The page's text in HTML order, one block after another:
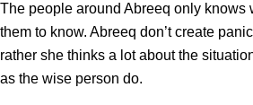
The people around Abreeq only knows
them to know. Abreeq don’t create
rather she thinks a lot about the
as the wise person do.